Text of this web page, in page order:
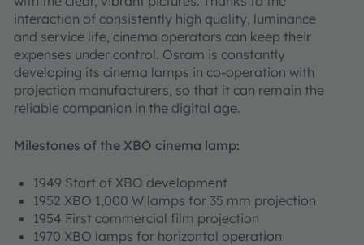
interaction of consistently high quality, luminance
and service life, cinema operators can keep their
expenses under control. Osram is constantly
developing its cinema lamps in co-operation with
projection manufacturers, so that it can remain the
reliable companion in the digital age.
Milestones of the XBO cinema lamp:
1949 Start of XBO development
1952 XBO 1,000 W lamps for 35 mm projection
1954 First commercial film projection
1970 XBO lamps for horizontal operation